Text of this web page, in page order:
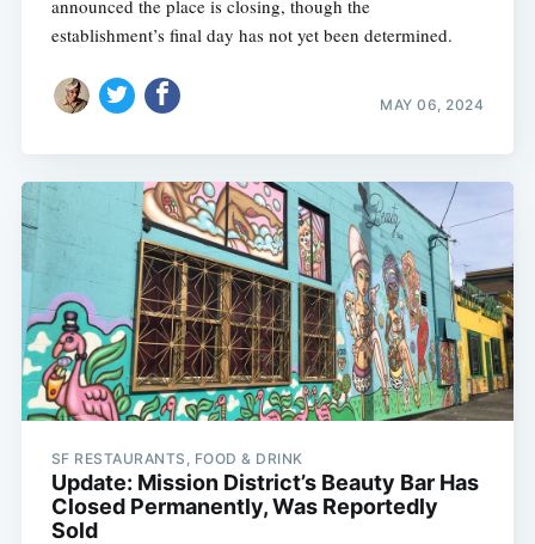
announced the place is closing, though the
establishment’s final day has not yet been determined.
MAY 06, 2024
SF RESTAURANTS, FOOD & DRINK
Update: Mission District’s Beauty Bar Has
Closed Permanently, Was Reportedly
Sold